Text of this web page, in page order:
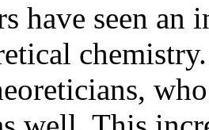
have seen an